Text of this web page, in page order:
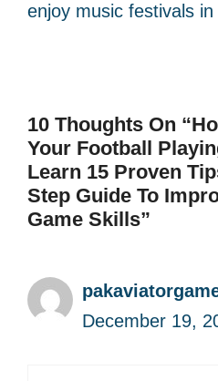
enjoy music festivals in
10 Thoughts On
Your Football
Learn 15 Proven
Step Guide To
Game Skills”
December 19,